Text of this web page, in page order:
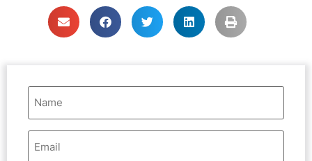
Name
(Required)
Email
Address